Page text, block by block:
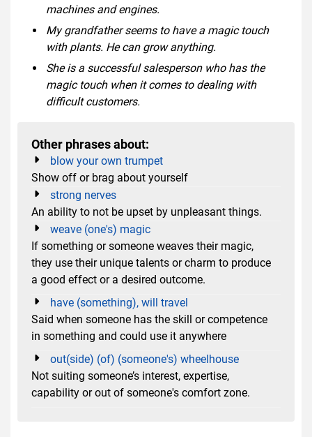
machines and engines.
My grandfather seems to have a magic touch
with plants. He can grow anything.
She is a successful salesperson who has the
magic touch when it comes to dealing with
difficult customers.
Other phrases about:
blow your own trumpet
Show off or brag about yourself
strong nerves
An ability to not be upset by unpleasant things.
weave (one's) magic
If something or someone weaves their magic,
they use their unique talents or charm to produce
a good effect or a desired outcome.
have (something), will travel
Said when someone has the skill or competence
in something and could use it anywhere
out(side) (of) (someone's) wheelhouse
Not suiting someone’s interest, expertise,
capability or out of someone's comfort zone.